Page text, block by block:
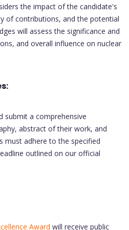
the impact of the candidate's
of contributions, and the potential
will assess the significance and
and overall influence on nuclear
submit a comprehensive
abstract of their work, and
must adhere to the specified
outlined on our official
Award will receive public